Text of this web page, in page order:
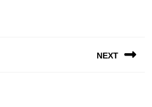
NEXT